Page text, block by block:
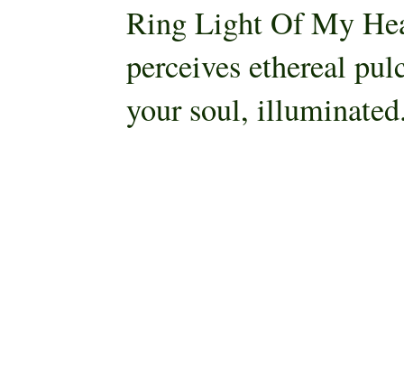
Ring Light Of My
perceives ethereal
your soul,